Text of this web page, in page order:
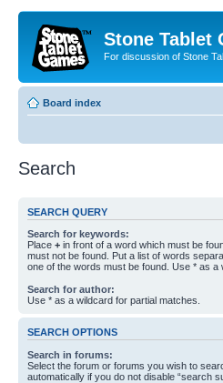
Stone Tablet
For discussion of Stone
Board index
Search
SEARCH QUERY
Search for keywords:
Place + in front of a word which must be
must not be found. Put a list of words
one of the words must be found. Use * as a
Search for author:
Use * as a wildcard for partial matches.
SEARCH OPTIONS
Search in forums:
Select the forum or forums you wish to
automatically if you do not disable “search